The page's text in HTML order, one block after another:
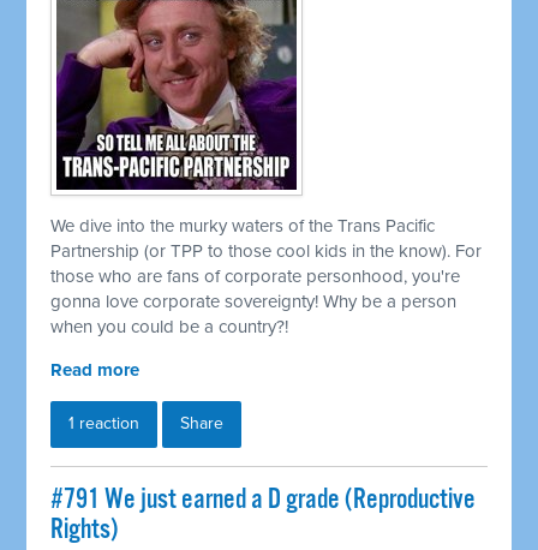
We dive into the murky waters of the Trans Pacific
Partnership (or TPP to those cool kids in the know). For
those who are fans of corporate personhood, you're
gonna love corporate sovereignty! Why be a person
when you could be a country?!
Read more
1 reaction Share
#791 We just earned a D grade (Reproductive
Rights)